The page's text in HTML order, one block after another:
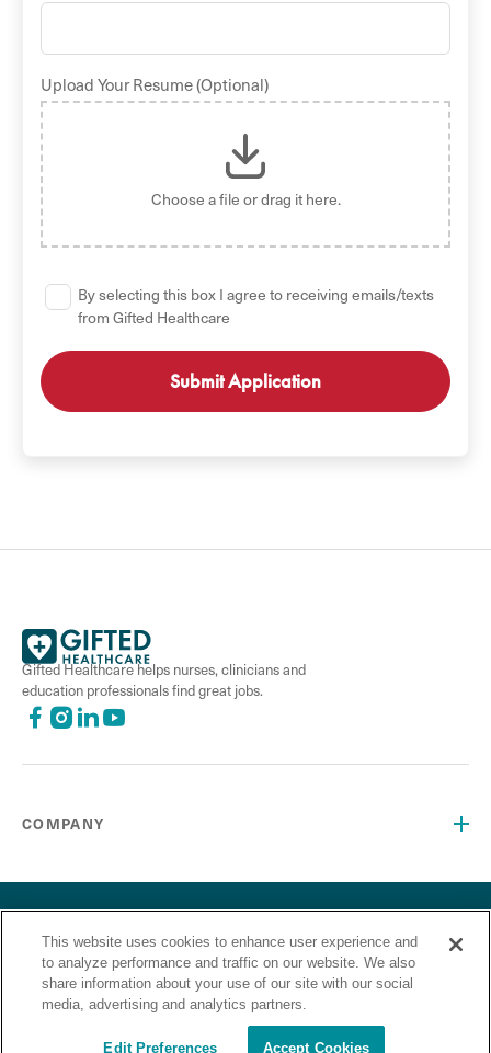
Upload Your Resume (Optional)
Choose a file or drag it here.
By selecting this box I agree to receiving emails/texts
from Gifted Healthcare
GET STARTED
Gifted Healthcare helps nurses, clinicians and
education professionals find great jobs.
COMPANY
Privacy Policy Terms and Conditions
“Gifted Healthcare is an Equal Opportunity Employer. Gifted
Healthcare does not discriminate on the basis of race,
religion, color, sex, sexual orientation, gender identity,
national origin, veteran status or any other basis covered by
appropriate law.”
This website uses cookies to enhance user experience and
to analyze performance and traffic on our website. We also
share information about your use of our site with our social
media, advertising and analytics partners.
Edit Preferences Accept Cookies